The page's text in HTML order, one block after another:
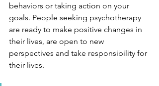
behaviors or taking action on your
goals. People seeking psychotherapy
are ready to make positive changes in
their lives, are open to new
perspectives and take responsibility for
their lives.